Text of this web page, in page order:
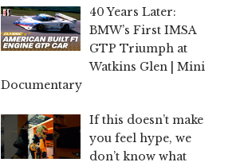
40 Years Later:
BMW’s First IMSA
GTP Triumph at
Watkins Glen | Mini
Documentary
If this doesn’t make
you feel hype, we
don’t know what